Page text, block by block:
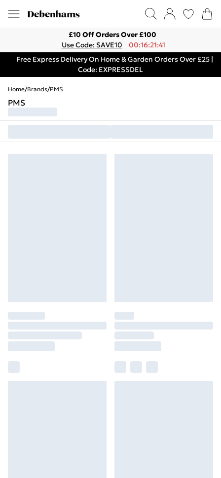
£10 Off Orders Over £100
Use Code: SAVE10
00:16:21:41
Free Express Delivery On Home & Garden Orders Over £25 |
Code: EXPRESSDEL
Home/Brands/PMS
PMS